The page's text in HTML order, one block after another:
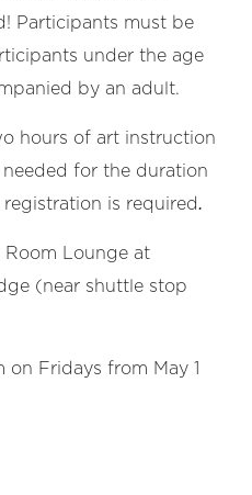
Participants must be
under the age
by an adult.
hours of art instruction
for the duration
is required.
Room Lounge at
(near shuttle stop
on Fridays from May 1